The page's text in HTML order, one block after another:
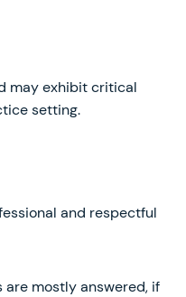
may exhibit critical
setting.
and respectful
are mostly answered, if